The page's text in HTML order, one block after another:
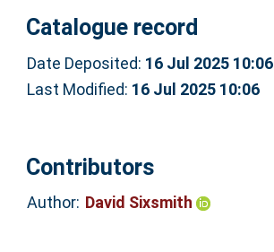
Catalogue record
Date Deposited: 16 Jul 2025 10:06
Last Modified: 16 Jul 2025 10:06
Contributors
Author: David Sixsmith